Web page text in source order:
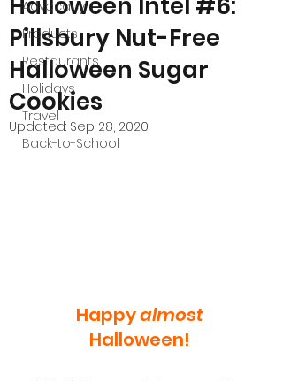
Advocacy
Products
Restaurants
Holidays
Travel
Back-to-School
Pillsbury Nut-Free
Halloween Sugar
Cookies
Updated: Sep 28, 2020
Happy almost
Halloween!